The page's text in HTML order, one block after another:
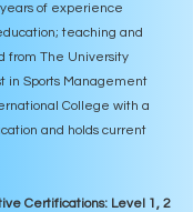
of experience
teaching and
from The University
in Sports Management
College with a
and holds current
Certifications: Level 1, 2